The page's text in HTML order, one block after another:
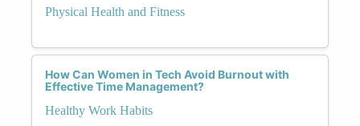
Physical Health and Fitness
How Can Women in Tech Avoid Burnout with
Effective Time Management?
Healthy Work Habits